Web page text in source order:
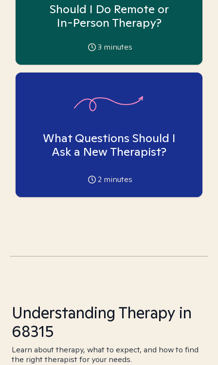
Should I Do Remote or
In-Person Therapy?
3 minutes
What Questions Should I
Ask a New Therapist?
2 minutes
Understanding Therapy in
68315
Learn about therapy, what to expect, and how to find
the right therapist for your needs.